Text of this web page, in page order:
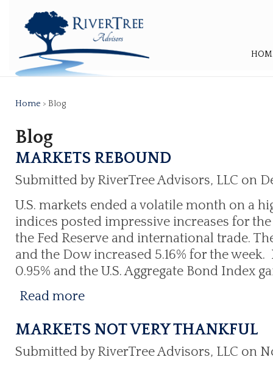
Home > Blog
Blog
MARKETS REBOUND
Submitted by RiverTree Advisors, LLC on
U.S. markets ended a volatile month on a
indices posted impressive increases for
the Fed Reserve and international trade.
and the Dow increased 5.16% for the
0.95% and the U.S. Aggregate Bond Index
Read more
MARKETS NOT VERY THANKFUL
Submitted by RiverTree Advisors, LLC on